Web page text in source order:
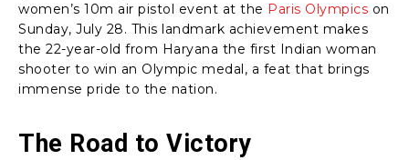
women’s 10m air pistol event at the Paris Olympics on
Sunday, July 28. This landmark achievement makes
the 22-year-old from Haryana the first Indian woman
shooter to win an Olympic medal, a feat that brings
immense pride to the nation.
The Road to Victory